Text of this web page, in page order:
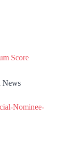
Score
News